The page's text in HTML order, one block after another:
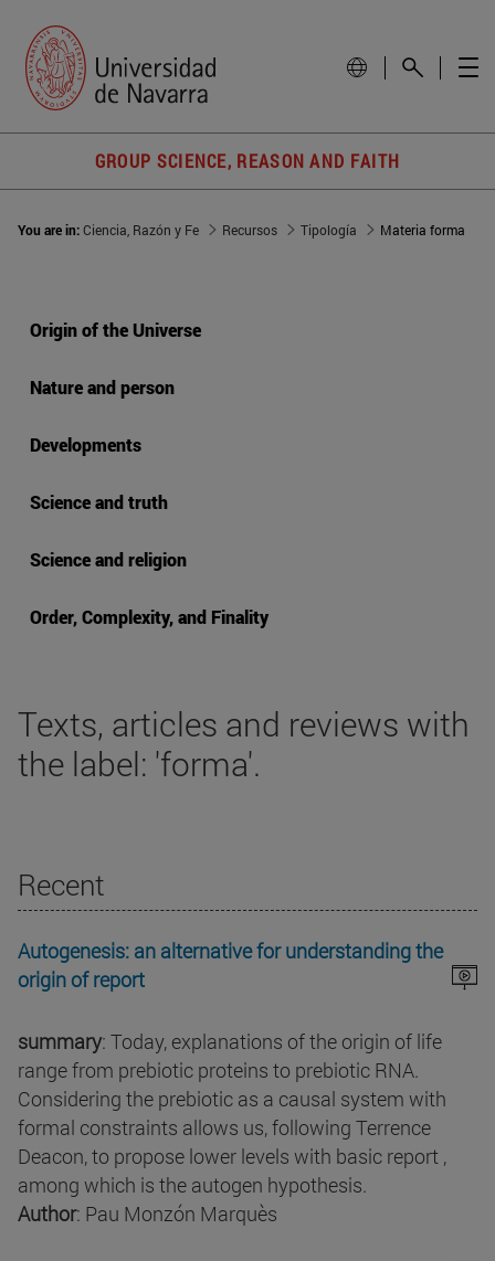
GROUP SCIENCE, REASON AND FAITH
You are in:Ciencia, Razón y Fe Recursos Tipología Materia forma
Origin of the Universe
Nature and person
Developments
Science and truth
Science and religion
Order, Complexity, and Finality
Texts, articles and reviews with
the label: 'forma'.
Recent
Autogenesis: an alternative for understanding the
origin of report
summary: Today, explanations of the origin of life
range from prebiotic proteins to prebiotic RNA.
Considering the prebiotic as a causal system with
formal constraints allows us, following Terrence
Deacon, to propose lower levels with basic report ,
among which is the autogen hypothesis.
Author: Pau Monzón Marquès